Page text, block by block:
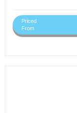
Priced
From